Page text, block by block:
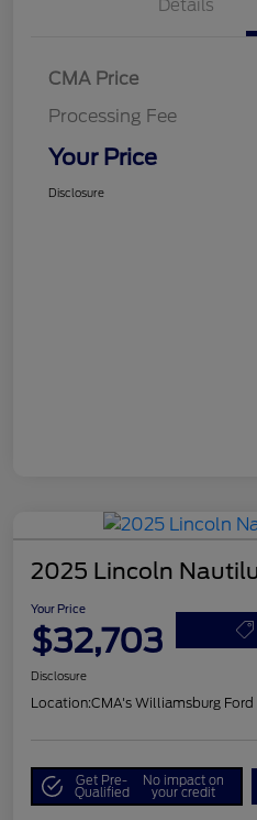
Details
CMA Price
Processing Fee
Your Price
Disclosure
2025 Lincoln
Your Price
$32,703
Disclosure
Location:CMA's Williamsburg Ford
Get Pre-
Qualified
No impact on
your credit